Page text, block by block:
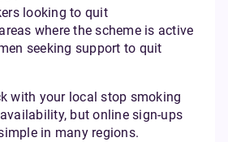
looking to quit
where the scheme is active
seeking support to quit
with your local stop smoking
but online sign-ups
in many regions.